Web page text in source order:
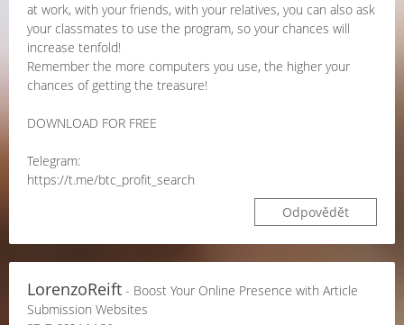
at work, with your friends, with your relatives, you can also ask
your classmates to use the program, so your chances will
increase tenfold!
Remember the more computers you use, the higher your
chances of getting the treasure!
DOWNLOAD FOR FREE
Telegram:
https://t.me/btc_profit_search
Odpovědět
LorenzoReift - Boost Your Online Presence with Article
Submission Websites